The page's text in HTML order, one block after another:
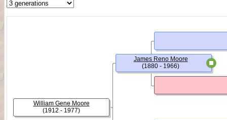
William Gene Moore
(1912 - 1977)
James Reno Moore
(1880 - 1966)